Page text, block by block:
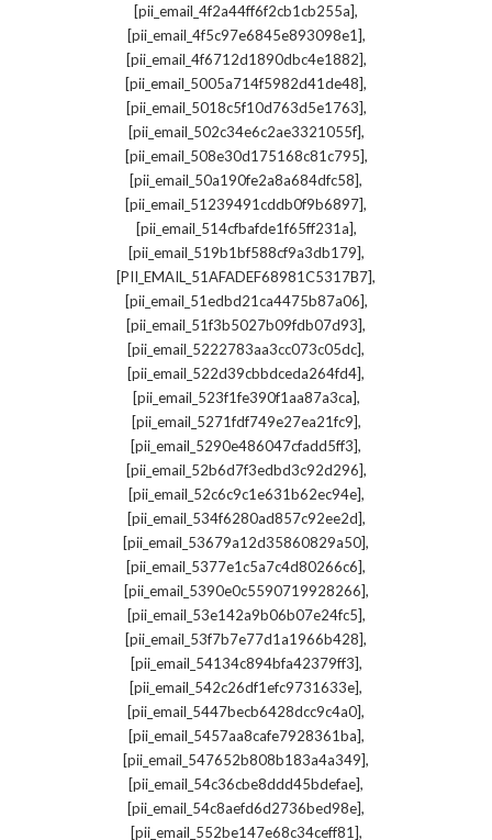
[pii_email_4f2a44ff6f2cb1cb255a],
[pii_email_4f5c97e6845e893098e1],
[pii_email_4f6712d1890dbc4e1882],
[pii_email_5005a714f5982d41de48],
[pii_email_5018c5f10d763d5e1763],
[pii_email_502c34e6c2ae3321055f],
[pii_email_508e30d175168c81c795],
[pii_email_50a190fe2a8a684dfc58],
[pii_email_51239491cddb0f9b6897],
[pii_email_514cfbafde1f65ff231a],
[pii_email_519b1bf588cf9a3db179],
[PII_EMAIL_51AFADEF68981C5317B7],
[pii_email_51edbd21ca4475b87a06],
[pii_email_51f3b5027b09fdb07d93],
[pii_email_5222783aa3cc073c05dc],
[pii_email_522d39cbbdceda264fd4],
[pii_email_523f1fe390f1aa87a3ca],
[pii_email_5271fdf749e27ea21fc9],
[pii_email_5290e486047cfadd5ff3],
[pii_email_52b6d7f3edbd3c92d296],
[pii_email_52c6c9c1e631b62ec94e],
[pii_email_534f6280ad857c92ee2d],
[pii_email_53679a12d35860829a50],
[pii_email_5377e1c5a7c4d80266c6],
[pii_email_5390e0c5590719928266],
[pii_email_53e142a9b06b07e24fc5],
[pii_email_53f7b7e77d1a1966b428],
[pii_email_54134c894bfa42379ff3],
[pii_email_542c26df1efc9731633e],
[pii_email_5447becb6428dcc9c4a0],
[pii_email_5457aa8cafe7928361ba],
[pii_email_547652b808b183a4a349],
[pii_email_54c36cbe8ddd45bdefae],
[pii_email_54c8aefd6d2736bed98e],
[pii_email_552be147e68c34ceff81],